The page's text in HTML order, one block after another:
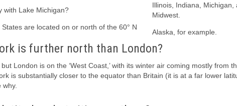
with Lake Michigan?
Illinois, Indiana,
Midwest.
are located on or north of the 60° N
Alaska, for example.
is further north than London?
London is on the ‘West Coast,’ with its winter air coming mostly from
is substantially closer to the equator than Britain (it is at a far lower